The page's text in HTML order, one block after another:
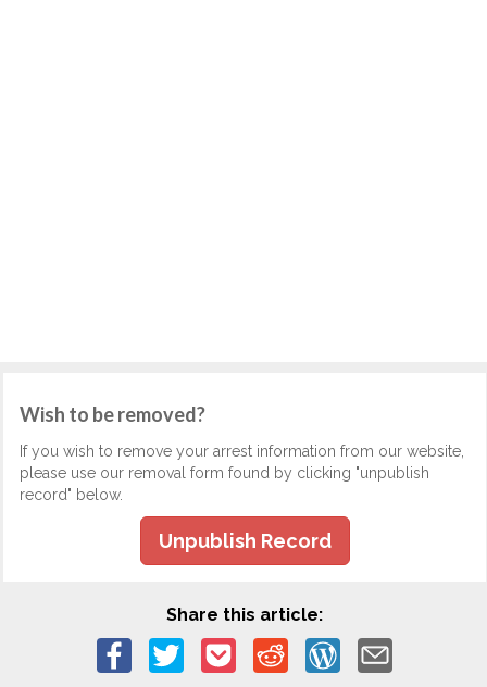
Wish to be removed?
If you wish to remove your arrest information from our website,
please use our removal form found by clicking "unpublish
record" below.
Unpublish Record
Share this article: